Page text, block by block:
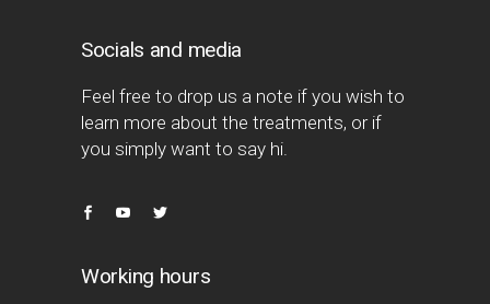
Socials and media
Feel free to drop us a note if you wish to
learn more about the treatments, or if
you simply want to say hi.
Working hours